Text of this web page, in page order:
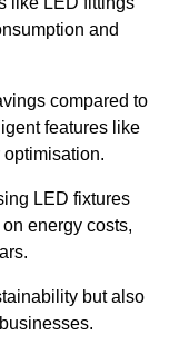
and
compared to
features like
LED fixtures
energy costs,
but also